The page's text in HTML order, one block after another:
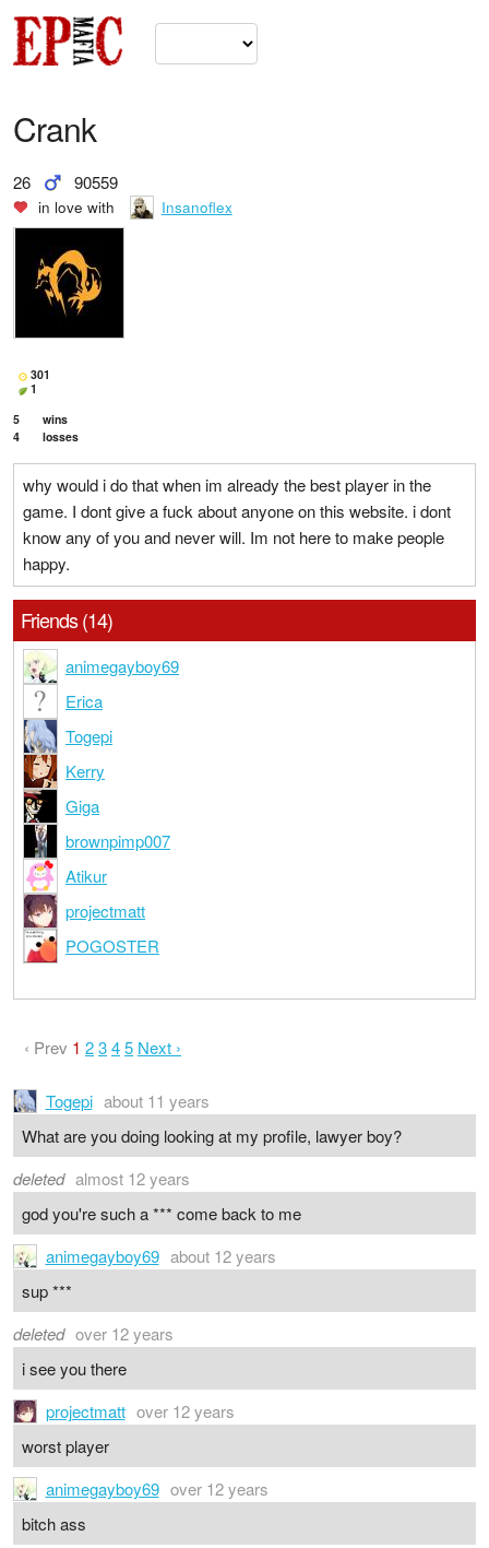
Crank
26 90559
in love with Insanoflex
301
1
5
wins
4
losses
why would i do that when im already the best player in the
game. I dont give a fuck about anyone on this website. i dont
know any of you and never will. Im not here to make people
happy.
Friends (14)
animegayboy69
Erica
Togepi
Kerry
Giga
brownpimp007
Atikur
projectmatt
POGOSTER
‹ Prev 1 2345 Next ›
Togepi about 11 years
What are you doing looking at my profile, lawyer boy?
deleted almost 12 years
god you're such a *** come back to me
animegayboy69 about 12 years
sup ***
deleted over 12 years
i see you there
projectmatt over 12 years
worst player
animegayboy69 over 12 years
bitch ass